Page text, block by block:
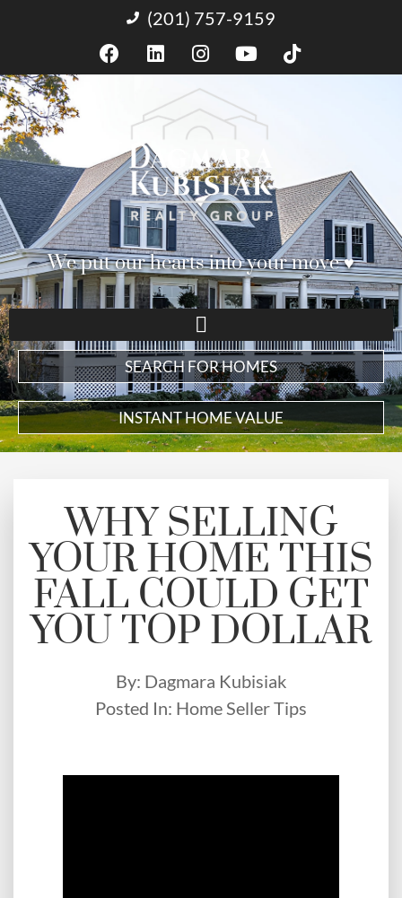
(201) 757-9159
We put our hearts into your move ♥︎
SEARCH FOR HOMES
INSTANT HOME VALUE
WHY SELLING
YOUR HOME THIS
FALL COULD GET
YOU TOP DOLLAR
By: Dagmara Kubisiak
Posted In: Home Seller Tips